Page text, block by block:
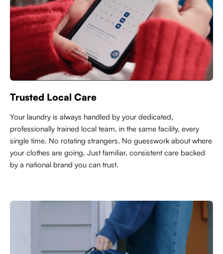
Trusted Local Care
Your laundry is always handled by your dedicated,
professionally trained local team, in the same facility, every
single time. No rotating strangers. No guesswork about where
your clothes are going. Just familiar, consistent care backed
by a national brand you can trust.